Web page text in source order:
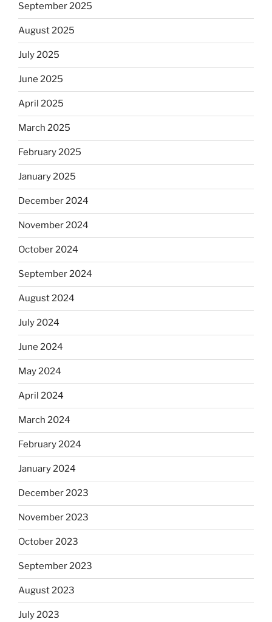
September 2025
August 2025
July 2025
June 2025
April 2025
March 2025
February 2025
January 2025
December 2024
November 2024
October 2024
September 2024
August 2024
July 2024
June 2024
May 2024
April 2024
March 2024
February 2024
January 2024
December 2023
November 2023
October 2023
September 2023
August 2023
July 2023